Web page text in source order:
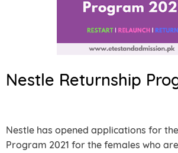
Nestle Returnship
Nestle has opened applications for
Program 2021 for the females who